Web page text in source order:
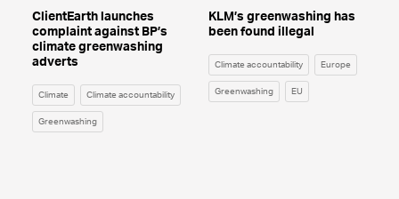
Climate Climate accountability
Greenwashing
ClientEarth launches
complaint against BP’s
climate greenwashing
adverts
Climate accountability Europe
Greenwashing EU
KLM’s greenwashing has
been found illegal